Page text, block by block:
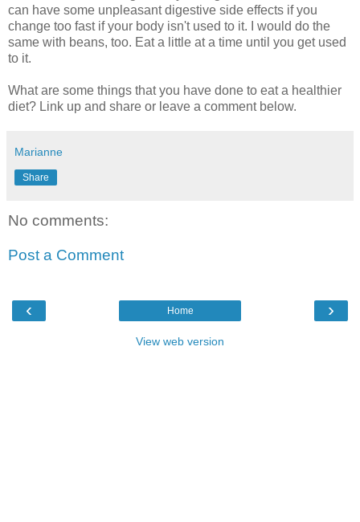
can have some unpleasant digestive side effects if you
change too fast if your body isn't used to it. I would do the
same with beans, too. Eat a little at a time until you get used
to it.
What are some things that you have done to eat a healthier
diet? Link up and share or leave a comment below.
Marianne
Share
No comments:
Post a Comment
‹ ›
Home
View web version